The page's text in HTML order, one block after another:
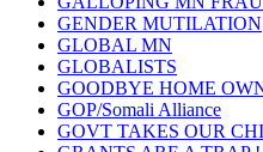
GENDER MUTILATION
GLOBAL MN
GLOBALISTS
GOODBYE HOME
GOP/Somali Alliance
GOVT TAKES OUR